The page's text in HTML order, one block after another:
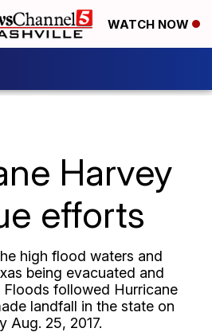
WATCH NOW
Harvey
efforts
high flood waters and
being evacuated and
Floods followed Hurricane
landfall in the state on
Aug. 25, 2017.